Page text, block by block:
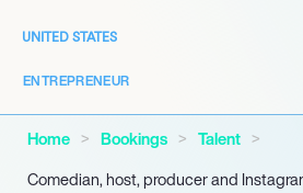
UNITED STATES
ENTREPRENEUR
Home Bookings
Talent
Comedian, host, producer and